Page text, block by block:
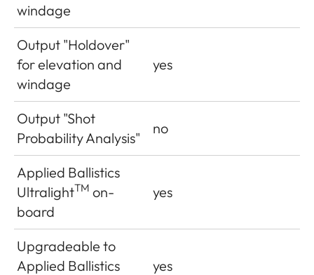
windage
Output "Holdover"
for elevation and
windage
yes
Output "Shot
Probability Analysis"
no
Applied Ballistics
UltralightTM on-
board
yes
Upgradeable to
Applied Ballistics
yes